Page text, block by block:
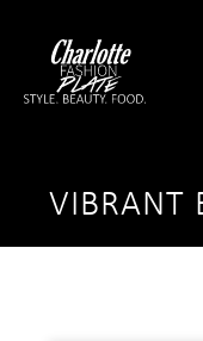
VIBRANT